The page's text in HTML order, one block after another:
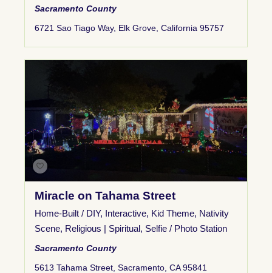
Sacramento County
6721 Sao Tiago Way, Elk Grove, California 95757
Miracle on Tahama Street
Home-Built / DIY, Interactive, Kid Theme, Nativity
Scene, Religious | Spiritual, Selfie / Photo Station
Sacramento County
5613 Tahama Street, Sacramento, CA 95841